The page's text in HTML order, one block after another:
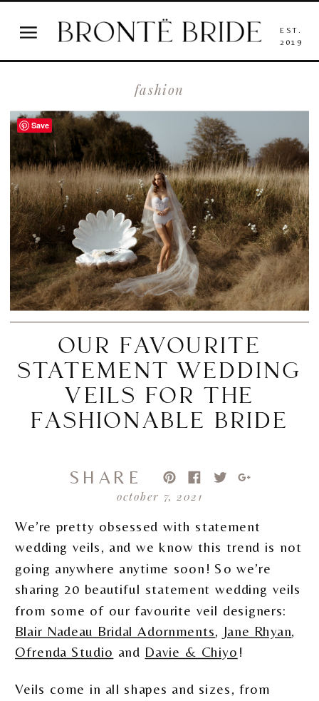
EST.
2019
fashion
october 7, 2021
SHARE
OUR FAVOURITE
STATEMENT WEDDING
VEILS FOR THE
FASHIONABLE BRIDE
We’re pretty obsessed with statement
wedding veils, and we know this trend is not
going anywhere anytime soon! So we’re
sharing 20 beautiful statement wedding veils
from some of our favourite veil designers:
Blair Nadeau Bridal Adornments, Jane Rhyan,
Ofrenda Studio and Davie & Chiyo !
Veils come in all shapes and sizes, from
Save